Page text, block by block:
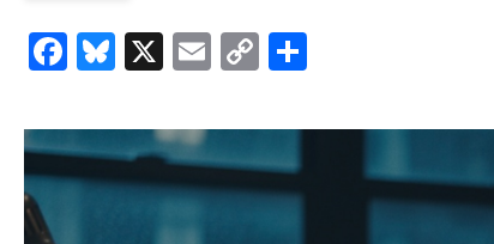
Facebook
Bluesky
X EmailCopy